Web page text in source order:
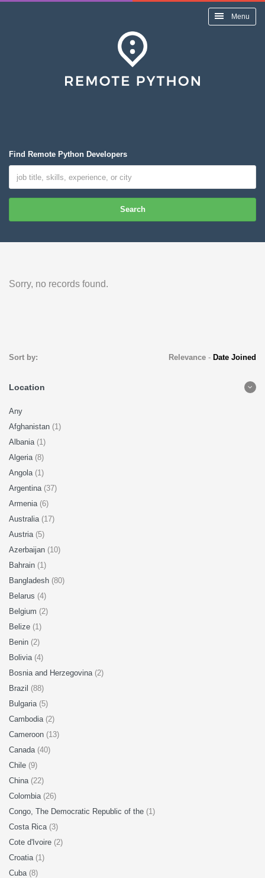
Menu
Find Remote Python Developers
Search
Sorry, no records found.
Sort by: Relevance- Date Joined
Location
Any
Afghanistan (1)
Albania (1)
Algeria (8)
Angola (1)
Argentina (37)
Armenia (6)
Australia (17)
Austria (5)
Azerbaijan (10)
Bahrain (1)
Bangladesh (80)
Belarus (4)
Belgium (2)
Belize (1)
Benin (2)
Bolivia (4)
Bosnia and Herzegovina (2)
Brazil (88)
Bulgaria (5)
Cambodia (2)
Cameroon (13)
Canada (40)
Chile (9)
China (22)
Colombia (26)
Congo, The Democratic Republic of the (1)
Costa Rica (3)
Cote d'Ivoire (2)
Croatia (1)
Cuba (8)